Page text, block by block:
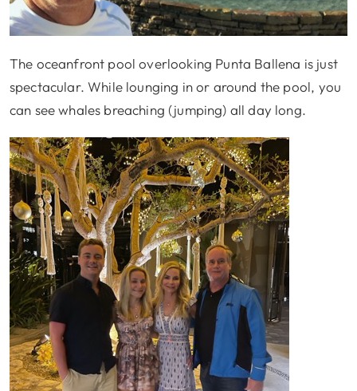
The oceanfront pool overlooking Punta Ballena is just
spectacular. While lounging in or around the pool, you
can see whales breaching (jumping) all day long.